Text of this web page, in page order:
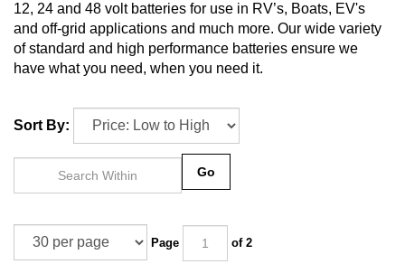
12, 24 and 48 volt batteries for use in RV’s, Boats, EV's
and off-grid applications and much more. Our wide variety
of standard and high performance batteries ensure we
have what you need, when you need it.
Sort By:
of 2